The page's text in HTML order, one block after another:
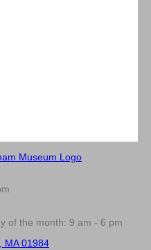
of the month: 9 am - 6 pm
MA 01984